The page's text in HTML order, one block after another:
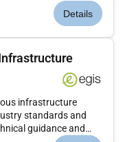
are delivered to
compliance with de...
Details
infrastructure
standards and
guidance and